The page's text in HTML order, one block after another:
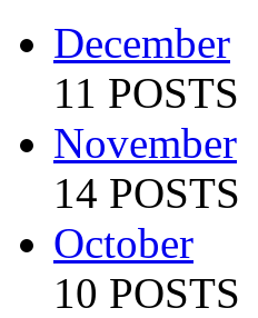
December
11 POSTS
November
14 POSTS
October
10 POSTS